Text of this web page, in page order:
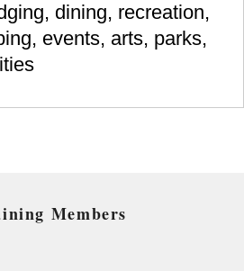
dining, recreation,
events, arts, parks,
Members